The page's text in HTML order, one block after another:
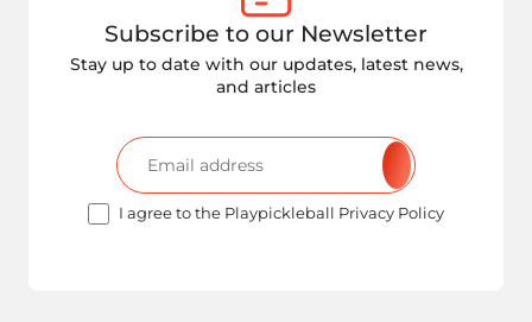
Subscribe to our Newsletter
Stay up to date with our updates, latest news,
and articles
I agree to the Playpickleball Privacy Policy